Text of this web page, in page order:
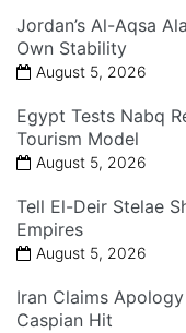
Jordan’s Al-Aqsa
Own Stability
August 5, 2026
Egypt Tests Nabq
Tourism Model
August 5, 2026
Tell El-Deir Stelae
Empires
August 5, 2026
Iran Claims
Caspian Hit